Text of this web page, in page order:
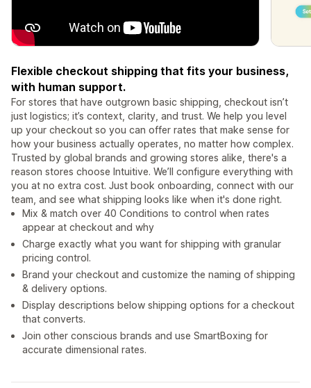
Flexible checkout shipping that fits your business,
with human support.
For stores that have outgrown basic shipping, checkout isn’t
just logistics; it’s context, clarity, and trust. We help you level
up your checkout so you can offer rates that make sense for
how your business actually operates, no matter how complex.
Trusted by global brands and growing stores alike, there's a
reason stores choose Intuitive. We’ll configure everything with
you at no extra cost. Just book onboarding, connect with our
team, and see what shipping looks like when it's done right.
Mix & match over 40 Conditions to control when rates
appear at checkout and why
Charge exactly what you want for shipping with granular
pricing control.
Brand your checkout and customize the naming of shipping
& delivery options.
Display descriptions below shipping options for a checkout
that converts.
Join other conscious brands and use SmartBoxing for
accurate dimensional rates.